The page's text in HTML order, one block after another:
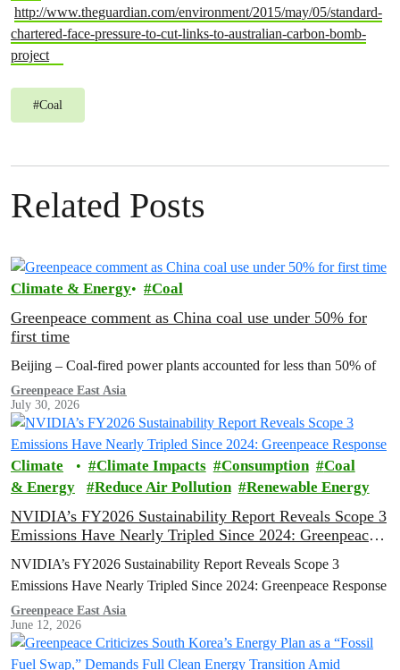
http://www.theguardian.com/environment/2015/may/05/standard-
chartered-face-pressure-to-cut-links-to-australian-carbon-bomb-
project
#Coal
Related Posts
Climate & Energy Coal
Greenpeace comment as China coal use under 50% for
first time
Beijing – Coal-fired power plants accounted for less than 50% of
Greenpeace East Asia
July 30, 2026
Climate
& Energy
Climate Impacts Consumption
Coal
Reduce Air Pollution
Renewable Energy
NVIDIA’s FY2026 Sustainability Report Reveals Scope 3
Emissions Have Nearly Tripled Since 2024: Greenpeace
NVIDIA’s FY2026 Sustainability Report Reveals Scope 3
Emissions Have Nearly Tripled Since 2024: Greenpeace Response
Greenpeace East Asia
June 12, 2026